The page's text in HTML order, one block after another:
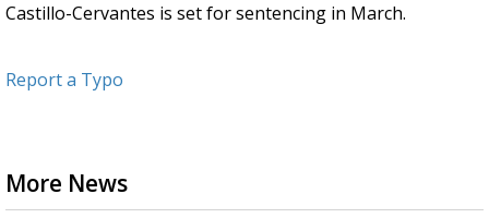
Castillo-Cervantes is set for sentencing in March.
Report a Typo
More News